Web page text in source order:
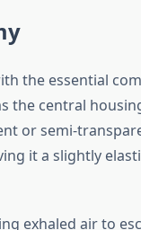
the essential
the central
or semi-
it a slightly
exhaled air to